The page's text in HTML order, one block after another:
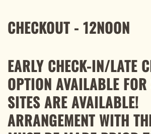
CHECKOUT - 12NOON
EARLY CHECK-IN/LATE
OPTION AVAILABLE
SITES ARE AVAILABLE!
ARRANGEMENT WITH